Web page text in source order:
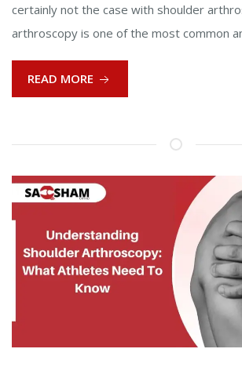
certainly not the case with shoulder
arthroscopy is one of the most common
READ MORE